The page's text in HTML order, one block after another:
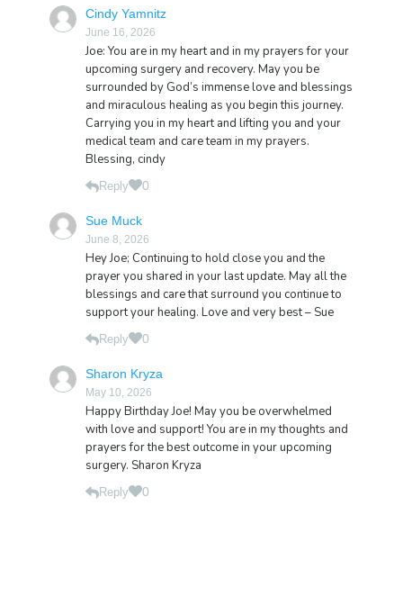
Cindy Yamnitz
June 16, 2026
Joe: You are in my heart and in my prayers for your
upcoming surgery and recovery. May you be
surrounded by God’s immense love and blessings
and miraculous healing as you begin this journey.
Carrying you in my heart and lifting you and your
medical team and care team in my prayers.
Blessing, cindy
Reply 0
Sue Muck
June 8, 2026
Hey Joe; Continuing to hold close you and the
prayer you shared in your last update. May all the
blessings and care that surround you continue to
support your healing. Love and very best – Sue
Reply 0
Sharon Kryza
May 10, 2026
Happy Birthday Joe! May you be overwhelmed
with love and support! You are in my thoughts and
prayers for the best outcome in your upcoming
surgery. Sharon Kryza
Reply 0